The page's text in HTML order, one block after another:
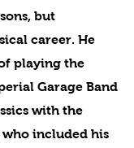
but
career. He
playing the
Garage Band
with the
included his